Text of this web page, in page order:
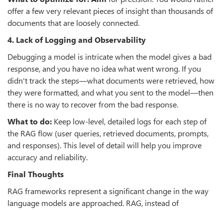
offer a few very relevant pieces of insight than thousands of
documents that are loosely connected.
4. Lack of Logging and Observability
Debugging a model is intricate when the model gives a bad
response, and you have no idea what went wrong. If you
didn't track the steps—what documents were retrieved, how
they were formatted, and what you sent to the model—then
there is no way to recover from the bad response.
What to do: Keep low-level, detailed logs for each step of
the RAG flow (user queries, retrieved documents, prompts,
and responses). This level of detail will help you improve
accuracy and reliability.
Final Thoughts
RAG frameworks represent a significant change in the way
language models are approached. RAG, instead of